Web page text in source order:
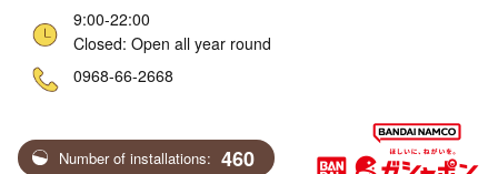
9:00-22:00
Closed: Open all year round
0968-66-2668
Number of installations: 460